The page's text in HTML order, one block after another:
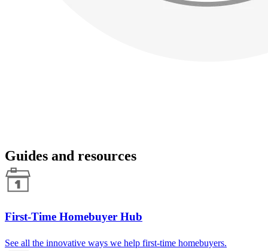
Guides and resources
First-Time Homebuyer Hub
See all the innovative ways we help first-time homebuyers.